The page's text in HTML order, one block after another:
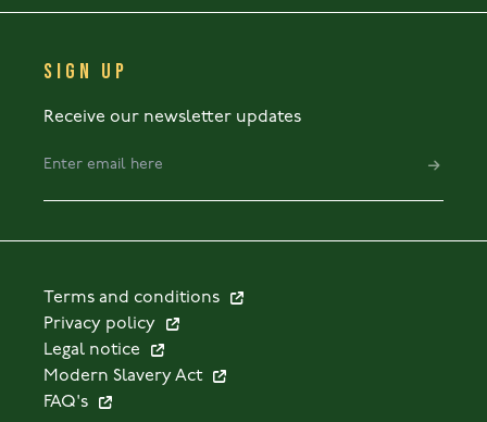
SIGN UP
Receive our newsletter updates
Terms and conditions
Privacy policy
Legal notice
Modern Slavery Act
FAQ's